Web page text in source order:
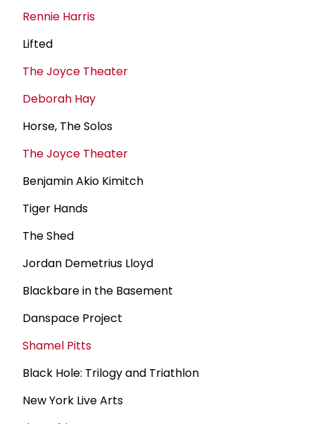
Rennie Harris
Lifted
The Joyce Theater
Deborah Hay
Horse, The Solos
The Joyce Theater
Benjamin Akio Kimitch
Tiger Hands
The Shed
Jordan Demetrius Lloyd
Blackbare in the Basement
Danspace Project
Shamel Pitts
Black Hole: Trilogy and Triathlon
New York Live Arts